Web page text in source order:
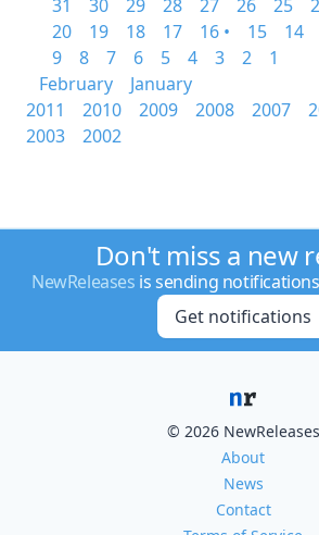
31
30 29 28 27 26 25
20
19 18 17 16 • 15 14
9
8 7 6 5 4 3 2
1
February
January
2011
2010 2009 2008 2007
2003
2002
Don't miss a new
NewReleases is sending
Get notifications
© 2026 NewReleases
About
News
Contact